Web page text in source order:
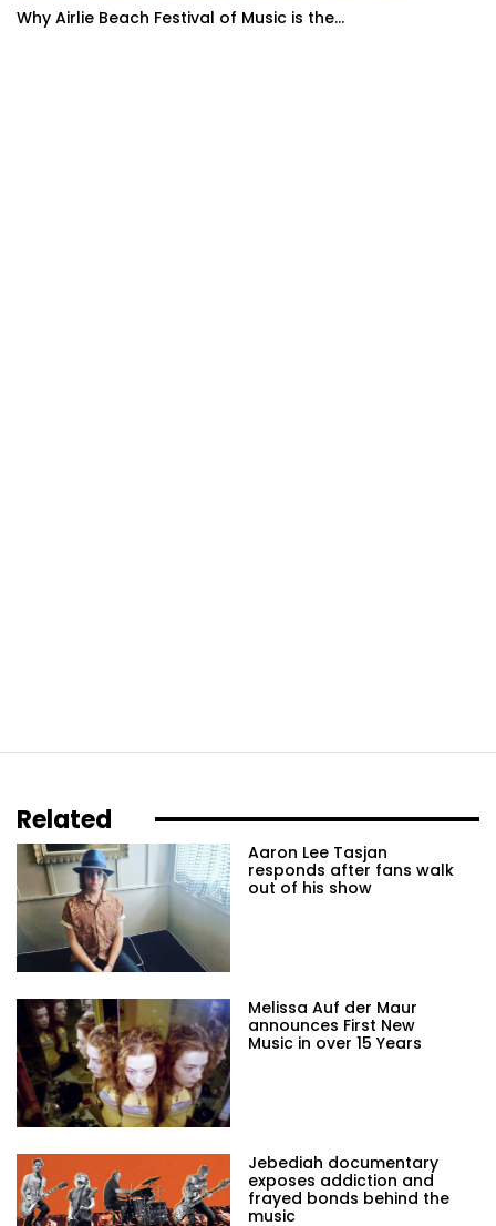
Why Airlie Beach Festival of Music is the...
Related
Aaron Lee Tasjan
responds after fans walk
out of his show
Melissa Auf der Maur
announces First New
Music in over 15 Years
Jebediah documentary
exposes addiction and
frayed bonds behind the
music